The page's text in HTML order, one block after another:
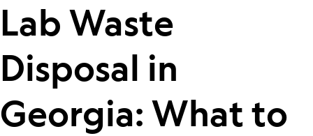
Lab Waste
Disposal in
Georgia: What to